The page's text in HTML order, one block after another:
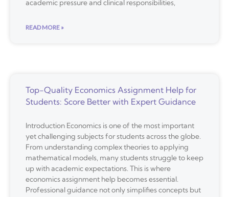
academic pressure and clinical responsibilities,
READ MORE »
Top-Quality Economics Assignment Help for
Students: Score Better with Expert Guidance
Introduction Economics is one of the most important
yet challenging subjects for students across the globe.
From understanding complex theories to applying
mathematical models, many students struggle to keep
up with academic expectations. This is where
economics assignment help becomes essential.
Professional guidance not only simplifies concepts but